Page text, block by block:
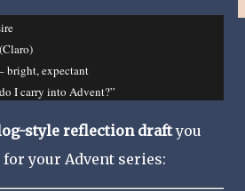
bright, expectant
I carry into Advent?”
style reflection draftyou
your Advent series: